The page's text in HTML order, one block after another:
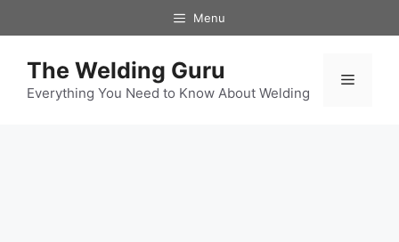
to
Menu
The Welding Guru
Everything You Need to Know About Welding
Menu